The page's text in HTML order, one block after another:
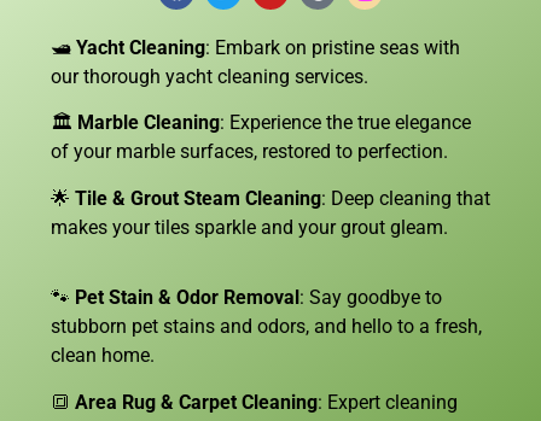
🛥️ Yacht Cleaning: Embark on pristine seas with
our thorough yacht cleaning services.
🏛️ Marble Cleaning: Experience the true elegance
of your marble surfaces, restored to perfection.
🌟 Tile & Grout Steam Cleaning: Deep cleaning that
makes your tiles sparkle and your grout gleam.
🐾 Pet Stain & Odor Removal : Say goodbye to
stubborn pet stains and odors, and hello to a fresh,
clean home.
🔳 Area Rug & Carpet Cleaning: Expert cleaning